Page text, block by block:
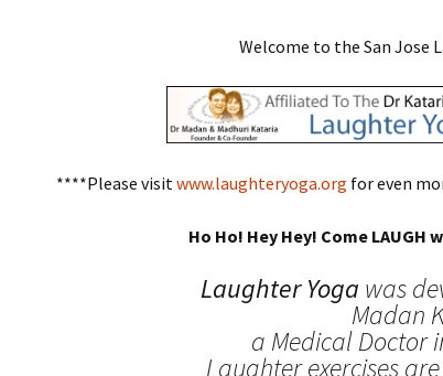
Welcome to the San Jose
****Please visit www.laughteryoga.org for even
Ho Ho! Hey Hey! Come LAUGH
Laughter Yoga was
Madan
a Medical Doctor
Laughter exercises